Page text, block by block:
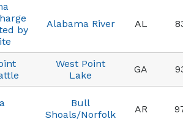
by
Alabama River AL
West Point
Lake
GA
Bull
Shoals/Norfolk
AR